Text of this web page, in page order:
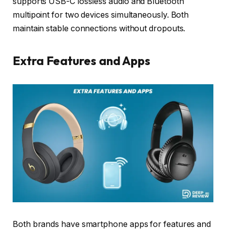
multipoint for two devices simultaneously. Both
maintain stable connections without dropouts.
Extra Features and Apps
Both brands have smartphone apps for features and